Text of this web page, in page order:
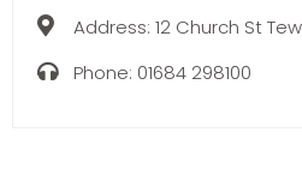
Address: 12 Church St
Phone: 01684 298100